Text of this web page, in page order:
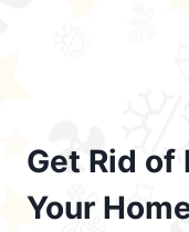
Get Rid
Your